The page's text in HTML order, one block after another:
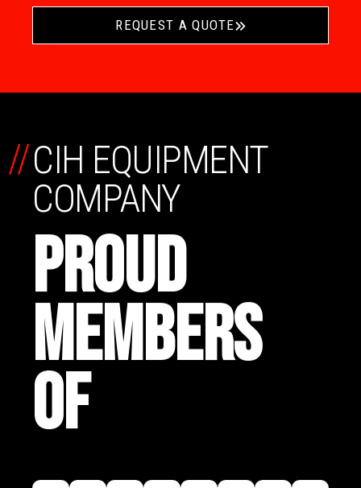
REQUEST A QUOTE
CIH EQUIPMENT
COMPANY
PROUD
MEMBERS
OF
//